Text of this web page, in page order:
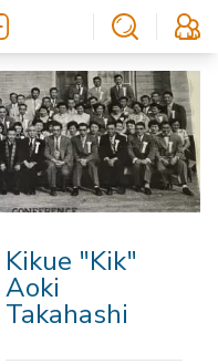
Kikue "Kik"
Aoki
Takahashi